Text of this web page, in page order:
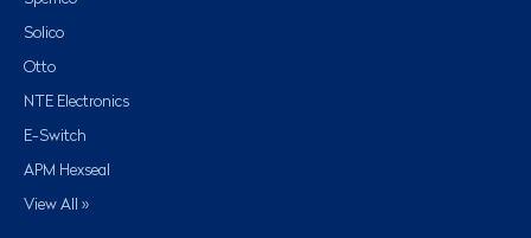
Solico
Otto
NTE Electronics
E-Switch
APM Hexseal
View All »